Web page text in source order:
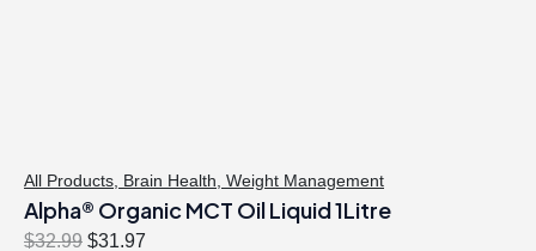
All Products Brain Health Weight Management
Alpha® Organic MCT Oil Liquid 1Litre
$32.99 O
$31.97